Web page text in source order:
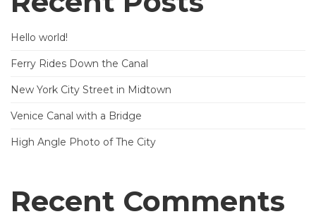
Hello world!
Ferry Rides Down the Canal
New York City Street in Midtown
Venice Canal with a Bridge
High Angle Photo of The City
Recent Comments